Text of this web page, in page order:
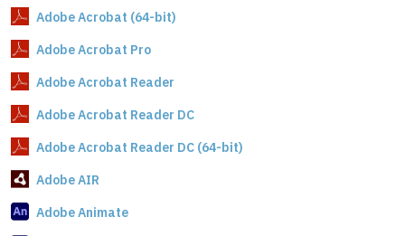
Adobe Acrobat (64-bit)
Adobe Acrobat Pro
Adobe Acrobat Reader
Adobe Acrobat Reader DC
Adobe Acrobat Reader DC (64-bit)
Adobe AIR
Adobe Animate